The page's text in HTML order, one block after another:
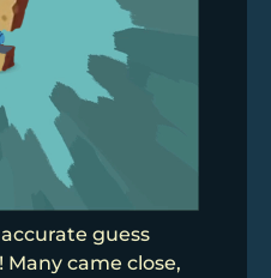
guess
! Many came close,